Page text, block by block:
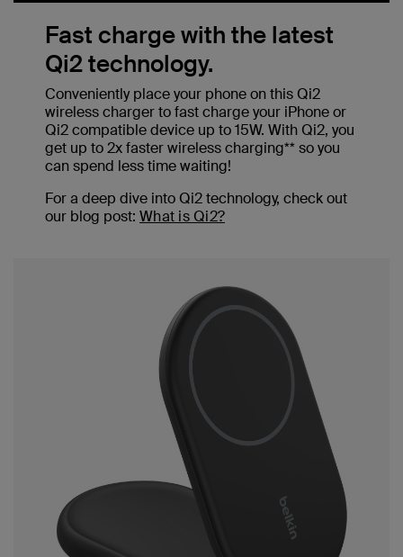
Fast charge with the latest
Qi2 technology.
Conveniently place your phone on this Qi2
wireless charger to fast charge your iPhone or
Qi2 compatible device up to 15W. With Qi2, you
get up to 2x faster wireless charging** so you
can spend less time waiting!
For a deep dive into Qi2 technology, check out
our blog post: What is Qi2?